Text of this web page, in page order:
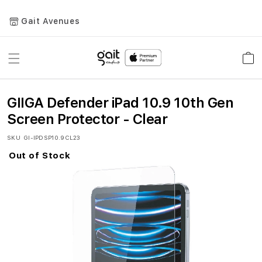
Gait Avenues
Toggle
GIIGA Defender iPad 10.9 10th Gen
Screen Protector - Clear
SKU GI-IPDSP10.9CL23
Skip
Out of Stock